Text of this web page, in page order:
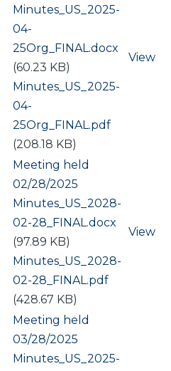
Document
Minutes_US_2025-
04-
25Org_FINAL.docx
(60.23 KB)
Document
Minutes_US_2025-
04-
25Org_FINAL.pdf
(208.18 KB)
View
Meeting held
02/28/2025
Document
Minutes_US_2028-
02-28_FINAL.docx
(97.89 KB)
Document
Minutes_US_2028-
02-28_FINAL.pdf
(428.67 KB)
View
Meeting held
03/28/2025
Document
Minutes_US_2025-